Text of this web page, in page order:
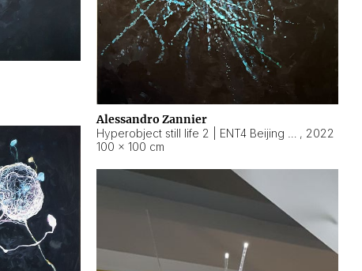
Alessandro Zannier
, 2022
100 × 100 cm